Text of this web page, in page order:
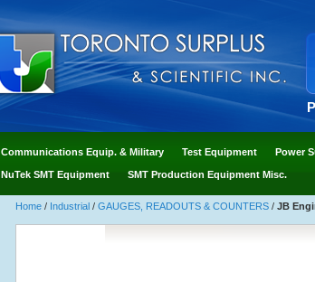
Communications Equip. & Military Test Equipment Power
NuTek SMT Equipment SMT Production Equipment Misc.
Home / Industrial / GAUGES, READOUTS & COUNTERS / JB